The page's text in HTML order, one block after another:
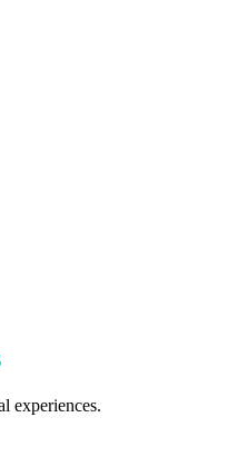
experiences.